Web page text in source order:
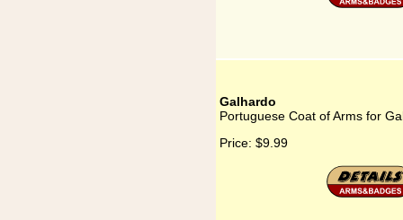
Galhardo
Portuguese Coat of Arms for
Price: $9.99